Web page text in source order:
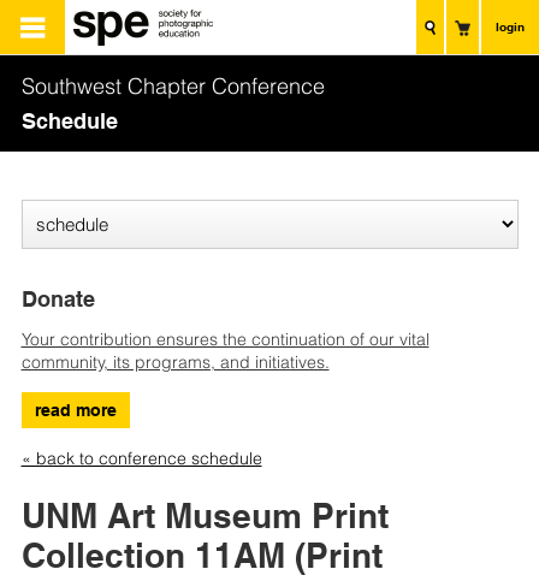
login
Southwest Chapter Conference
Schedule
Donate
Your contribution ensures the continuation of our vital
community, its programs, and initiatives.
read more
« back to conference schedule
UNM Art Museum Print
Collection 11AM (Print